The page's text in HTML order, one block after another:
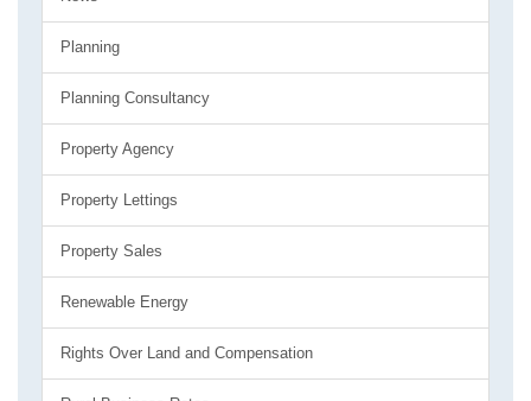
Planning
Planning Consultancy
Property Agency
Property Lettings
Property Sales
Renewable Energy
Rights Over Land and Compensation